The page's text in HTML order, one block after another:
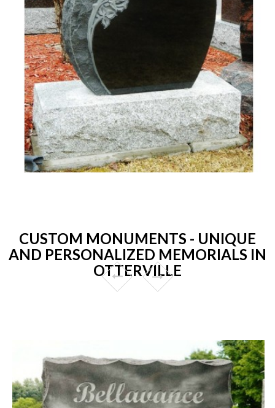
CUSTOM MONUMENTS - UNIQUE
AND PERSONALIZED MEMORIALS IN
OTTERVILLE